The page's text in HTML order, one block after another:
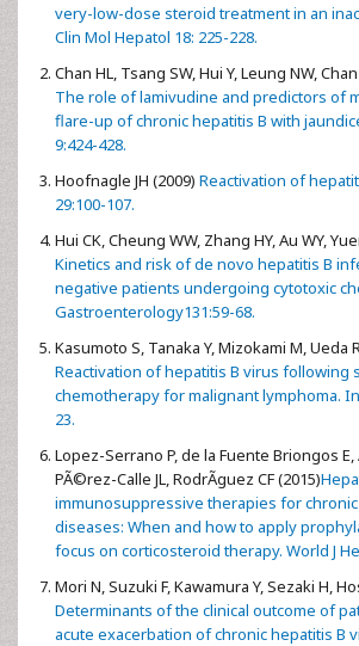
very-low-dose steroid treatment in an
Clin Mol Hepatol 18: 225-228.
Chan HL, Tsang SW, Hui Y, Leung NW,
The role of lamivudine and predictors of
flare-up of chronic hepatitis B with
9:424-428.
Hoofnagle JH (2009) Reactivation of
29:100-107.
Hui CK, Cheung WW, Zhang HY, Au WY,
Kinetics and risk of de novo hepatitis B
negative patients undergoing cytotoxic
Gastroenterology131:59-68.
Kasumoto S, Tanaka Y, Mizokami M, Ueda
Reactivation of hepatitis B virus following
chemotherapy for malignant lymphoma.
23.
Lopez-Serrano P, de la Fuente Briongos E,
PÃ©rez-Calle JL, RodrÃ­guez CF (2015)
immunosuppressive therapies for
diseases: When and how to apply
focus on corticosteroid therapy. World J
Mori N, Suzuki F, Kawamura Y, Sezaki H,
Determinants of the clinical outcome of
acute exacerbation of chronic hepatitis B